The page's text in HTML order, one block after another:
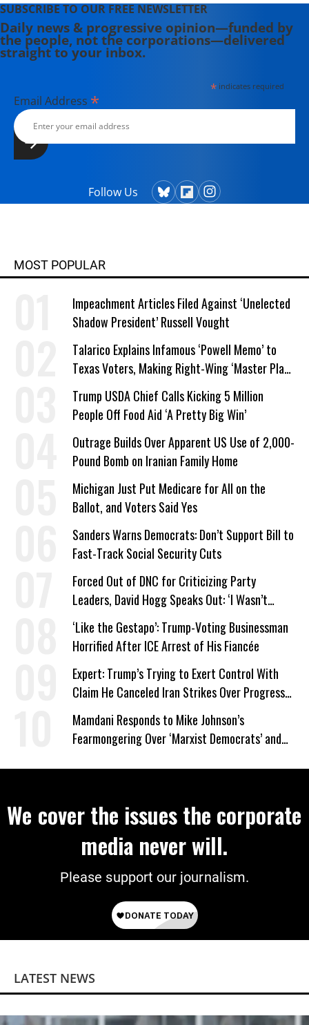
SUBSCRIBE TO OUR FREE NEWSLETTER
Daily news & progressive opinion—funded by
the people, not the corporations—delivered
straight to your inbox.
*indicates required
Email Address *
Follow Us
MOST POPULAR
Impeachment Articles Filed Against ‘Unelected
Shadow President’ Russell Vought
Talarico Explains Infamous ‘Powell Memo’ to
Texas Voters, Making Right-Wing ‘Master Plan’
a Campaign Issue
Trump USDA Chief Calls Kicking 5 Million
People Off Food Aid ‘A Pretty Big Win’
Outrage Builds Over Apparent US Use of 2,000-
Pound Bomb on Iranian Family Home
Michigan Just Put Medicare for All on the
Ballot, and Voters Said Yes
Sanders Warns Democrats: Don’t Support Bill to
Fast-Track Social Security Cuts
Forced Out of DNC for Criticizing Party
Leaders, David Hogg Speaks Out: ‘I Wasn’t
Wrong’
‘Like the Gestapo’: Trump-Voting Businessman
Horrified After ICE Arrest of His Fiancée
Expert: Trump’s Trying to Exert Control With
Claim He Canceled Iran Strikes Over Progress
on Deal
Mamdani Responds to Mike Johnson’s
Fearmongering Over ‘Marxist Democrats’ and
We cover the issues the corporate
media never will.
Please support our journalism.
LATEST NEWS